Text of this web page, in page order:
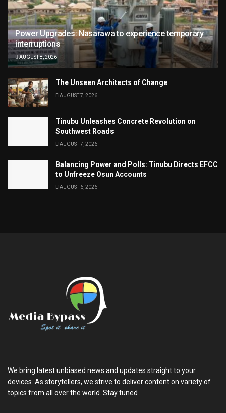
Power Upgrades: Nasarawa to experience temporary
interruptions
AUGUST 8, 2026
The Unseen Architects of Change
AUGUST 7, 2026
Tinubu Unleashes Concrete Revolution on
Southwest Roads
AUGUST 7, 2026
Balancing Power and Polls: Tinubu Directs EFCC
to Unfreeze Osun Accounts
AUGUST 6, 2026
We bring latest unbiased news and updates straight to your
devices. As storytellers, we strive to deliver content on variety of
topics from all over the world. Stay tuned